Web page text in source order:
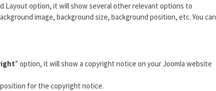
Layout option, it will show several other relevant options to
image, background size, background position, etc. You can
” option, it will show a copyright notice on your Joomla website
for the copyright notice.